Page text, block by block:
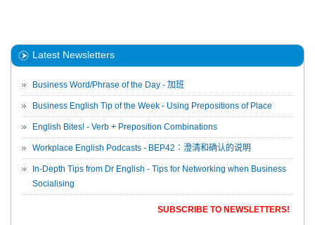
Latest Newsletters
Business Word/Phrase of the Day - 加班
Business English Tip of the Week - Using Prepositions of Place
English Bites! - Verb + Preposition Combinations
Workplace English Podcasts - BEP42：澄清和确认的说明
In-Depth Tips from Dr English - Tips for Networking when Business
Socialising
SUBSCRIBE TO NEWSLETTERS!